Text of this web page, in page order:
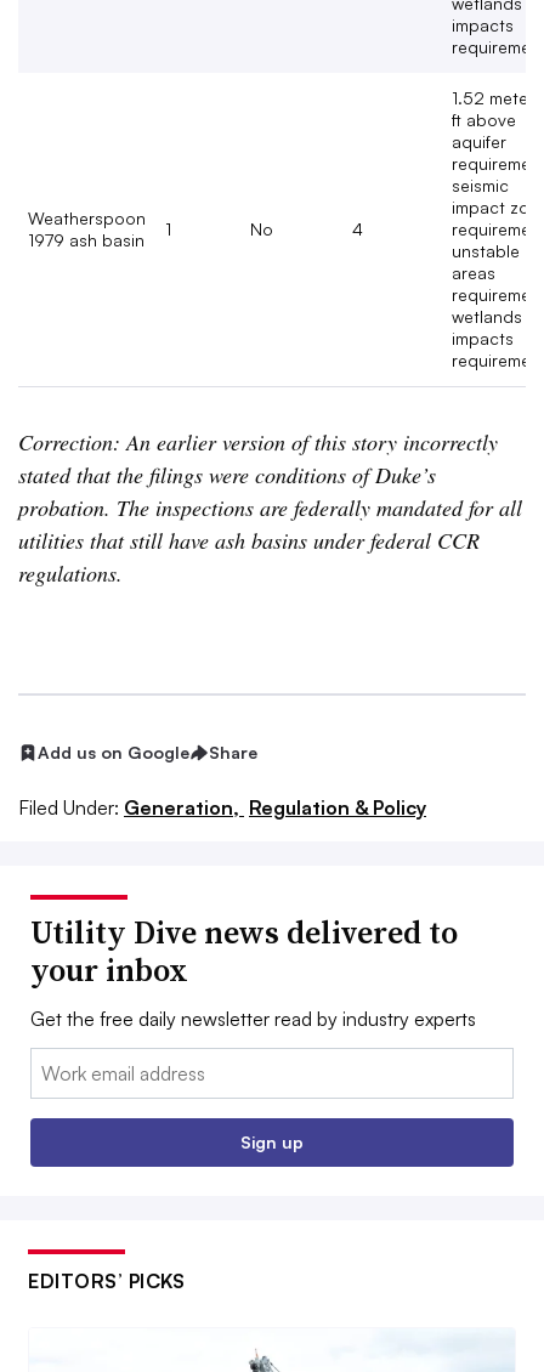
impacts
Weatherspoon
1979 ash basin
1 No 4
1.52
ft above
aquifer
seismic
impact
unstable
areas
wetlands
impacts
Correction: An earlier version of this story incorrectly
stated that the filings were conditions of Duke’s
probation. The inspections are federally mandated for all
utilities that still have ash basins under federal CCR
regulations.
Add us on Google Share
Filed Under: Generation, Regulation & Policy
Utility Dive news delivered to
your inbox
Get the free daily newsletter read by industry experts
Email:
Sign up
EDITORS’ PICKS